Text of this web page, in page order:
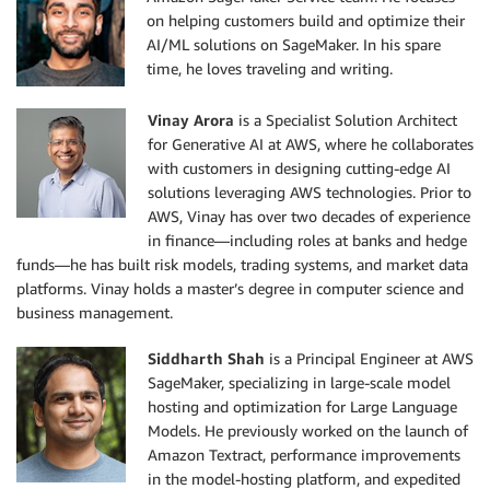
on helping customers build and optimize their
AI/ML solutions on SageMaker. In his spare
time, he loves traveling and writing.
Vinay Arora is a Specialist Solution Architect
for Generative AI at AWS, where he collaborates
with customers in designing cutting-edge AI
solutions leveraging AWS technologies. Prior to
AWS, Vinay has over two decades of experience
in finance—including roles at banks and hedge
funds—he has built risk models, trading systems, and market data
platforms. Vinay holds a master’s degree in computer science and
business management.
Siddharth Shah is a Principal Engineer at AWS
SageMaker, specializing in large-scale model
hosting and optimization for Large Language
Models. He previously worked on the launch of
Amazon Textract, performance improvements
in the model-hosting platform, and expedited